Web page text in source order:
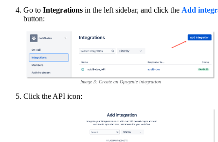
Go to Integrations in the left sidebar, and click the Add
button:
Image 3: Create an Opsgenie integration
Click the API icon: